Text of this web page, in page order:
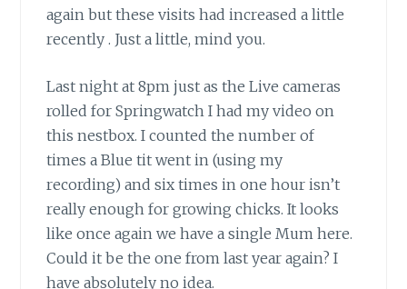
again but these visits had increased a little
recently . Just a little, mind you.
Last night at 8pm just as the Live cameras
rolled for Springwatch I had my video on
this nestbox. I counted the number of
times a Blue tit went in (using my
recording) and six times in one hour isn’t
really enough for growing chicks. It looks
like once again we have a single Mum here.
Could it be the one from last year again? I
have absolutely no idea.